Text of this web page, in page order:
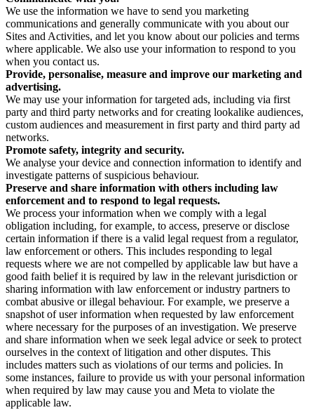
We use the information we have to send you marketing
communications and generally communicate with you about our
Sites and Activities, and let you know about our policies and terms
where applicable. We also use your information to respond to you
when you contact us.
Provide, personalise, measure and improve our marketing and
advertising.
We may use your information for targeted ads, including via first
party and third party networks and for creating lookalike audiences,
custom audiences and measurement in first party and third party ad
networks.
Promote safety, integrity and security.
We analyse your device and connection information to identify and
investigate patterns of suspicious behaviour.
Preserve and share information with others including law
enforcement and to respond to legal requests.
We process your information when we comply with a legal
obligation including, for example, to access, preserve or disclose
certain information if there is a valid legal request from a regulator,
law enforcement or others. This includes responding to legal
requests where we are not compelled by applicable law but have a
good faith belief it is required by law in the relevant jurisdiction or
sharing information with law enforcement or industry partners to
combat abusive or illegal behaviour. For example, we preserve a
snapshot of user information when requested by law enforcement
where necessary for the purposes of an investigation. We preserve
and share information when we seek legal advice or seek to protect
ourselves in the context of litigation and other disputes. This
includes matters such as violations of our terms and policies. In
some instances, failure to provide us with your personal information
when required by law may cause you and Meta to violate the
applicable law.